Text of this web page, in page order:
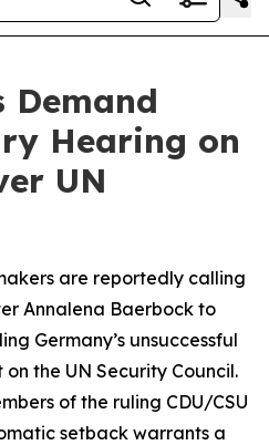
Demand
Hearing on
UN
are reportedly calling
Annalena Baerbock to
Germany’s unsuccessful
the UN Security Council.
of the ruling CDU/CSU
setback warrants a